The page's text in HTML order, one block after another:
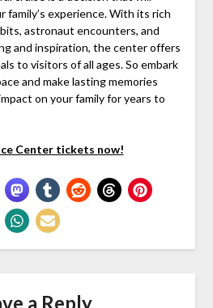
family’s experience. With its rich
astronaut encounters, and
and inspiration, the center offers
to visitors of all ages. So embark
and make lasting memories
on your family for years to
Center tickets now!
a Reply